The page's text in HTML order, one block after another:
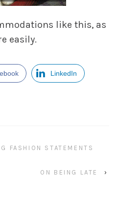
like this, as
easily.
LinkedIn
FASHION STATEMENTS
ON BEING LATE ›